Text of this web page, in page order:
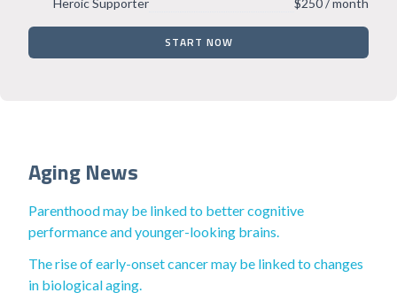
Heroic Supporter $250 / month
START NOW
Aging News
Parenthood may be linked to better cognitive
performance and younger-looking brains.
The rise of early-onset cancer may be linked to changes
in biological aging.